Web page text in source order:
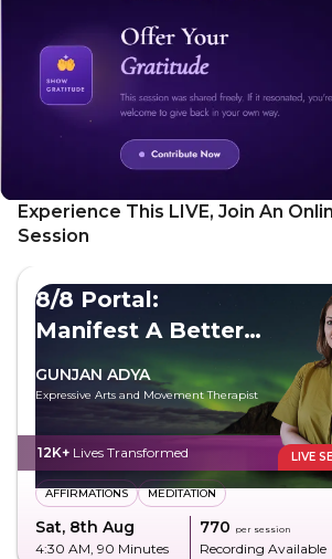
Experience This LIVE, Join An
Session
8/8 Portal:
Manifest A Better
GUNJAN ADYA
Expressive Arts and Movement Therapist
12K+ Lives Transformed LIVE
AFFIRMATIONS MEDITATION
Sat, 8th Aug
4:30 AM, 90 Minutes
₹770 per session
Recording Available